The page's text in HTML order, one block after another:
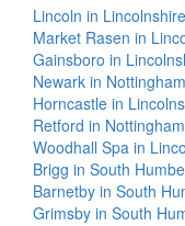
Lincoln in Lincolnshire
Market Rasen in
Gainsboro in
Newark in
Horncastle in
Retford in
Woodhall Spa in
Brigg in South
Barnetby in South
Grimsby in South